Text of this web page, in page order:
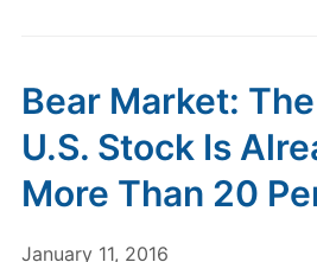
Bear Market:
U.S. Stock Is
More Than 20
January 11, 2016